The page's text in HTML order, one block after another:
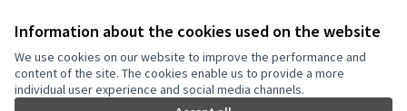
Information about the cookies used on the website
We use cookies on our website to improve the performance and
content of the site. The cookies enable us to provide a more
individual user experience and social media channels.
(External link)
Website made withfree software .
Creative
(External